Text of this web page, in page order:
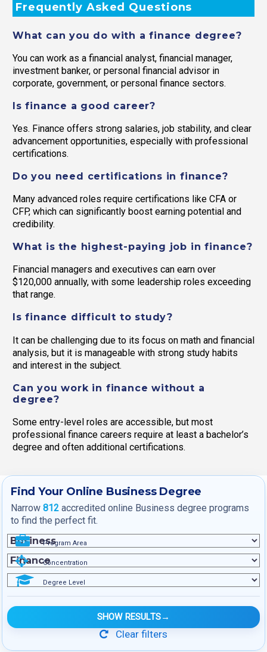
Frequently Asked Questions
What can you do with a finance degree?
You can work as a financial analyst, financial manager,
investment banker, or personal financial advisor in
corporate, government, or personal finance sectors.
Is finance a good career?
Yes. Finance offers strong salaries, job stability, and clear
advancement opportunities, especially with professional
certifications.
Do you need certifications in finance?
Many advanced roles require certifications like CFA or
CFP, which can significantly boost earning potential and
credibility.
What is the highest-paying job in finance?
Financial managers and executives can earn over
$120,000 annually, with some leadership roles exceeding
that range.
Is finance difficult to study?
It can be challenging due to its focus on math and financial
analysis, but it is manageable with strong study habits
and interest in the subject.
Can you work in finance without a
degree?
Some entry-level roles are accessible, but most
professional finance careers require at least a bachelor’s
degree and often additional certifications.
Find Your Online Business Degree
Narrow 812 accredited online Business degree programs
to find the perfect fit.
Program Area
Concentration
Degree Level
SHOW RESULTS→
Clear filters